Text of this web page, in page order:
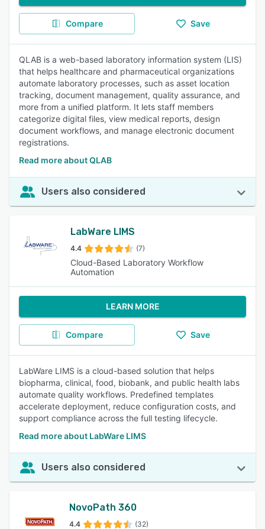
Compare Save
QLAB is a web-based laboratory information system (LIS)
that helps healthcare and pharmaceutical organizations
automate laboratory processes, such as asset location
tracking, document management, quality assurance, and
more from a unified platform. It lets staff members
categorize digital files, view medical reports, design
document workflows, and manage electronic document
registrations.
Read more about QLAB
Users also considered
LabWare LIMS
4.4 (7)
Cloud-Based Laboratory Workflow
Automation
LEARN MORE
Compare Save
LabWare LIMS is a cloud-based solution that helps
biopharma, clinical, food, biobank, and public health labs
automate quality workflows. Predefined templates
accelerate deployment, reduce configuration costs, and
support compliance across the full testing lifecycle.
Read more about LabWare LIMS
Users also considered
NovoPath 360
4.4 (32)